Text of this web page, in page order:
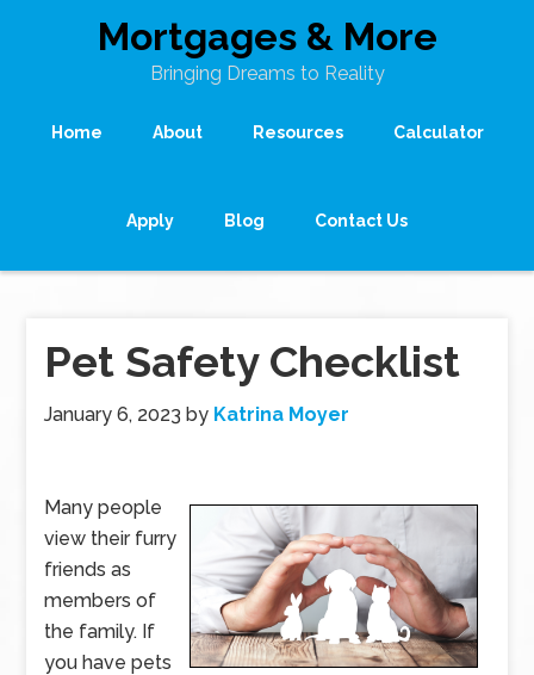
Mortgages & More
Bringing Dreams to Reality
Home About Resources Calculator
Apply Blog Contact Us
Pet Safety Checklist
January 6, 2023 by Katrina Moyer
Many people
view their furry
friends as
members of
the family. If
you have pets